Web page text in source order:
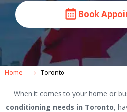
Book
Home Toronto
When it comes to your home or
conditioning needs in Toronto,